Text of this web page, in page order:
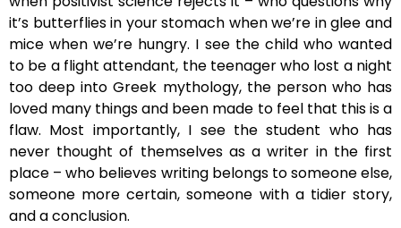
it’s butterflies in your stomach when we’re in glee and
mice when we’re hungry. I see the child who wanted
to be a flight attendant, the teenager who lost a night
too deep into Greek mythology, the person who has
loved many things and been made to feel that this is a
flaw. Most importantly, I see the student who has
never thought of themselves as a writer in the first
place – who believes writing belongs to someone else,
someone more certain, someone with a tidier story,
and a conclusion.